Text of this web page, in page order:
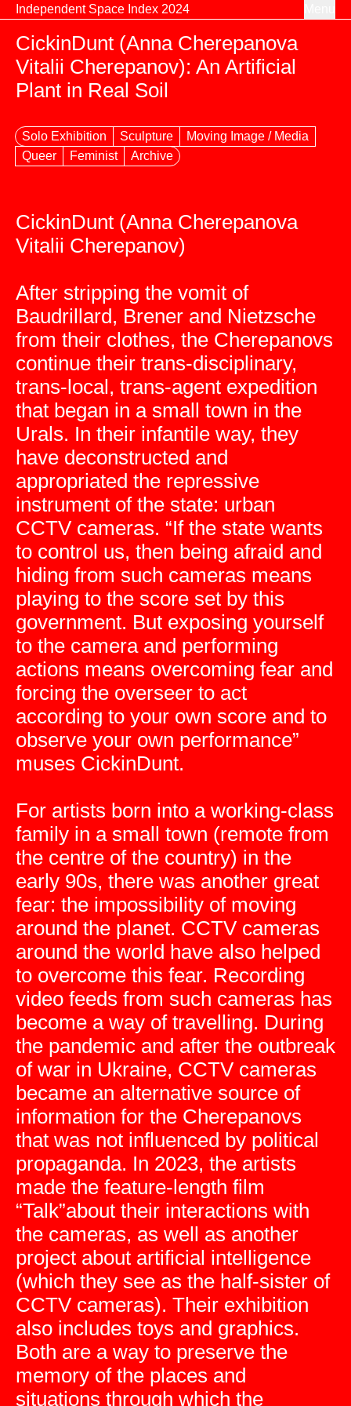
Skip to content
Independent Space Index 2024
CickinDunt (Anna Cherepanova
Vitalii Cherepanov): An Artificial
Plant in Real Soil
Solo Exhibition Sculpture
Moving Image / Media
Queer
Feminist Archive
CickinDunt (Anna Cherepanova
Vitalii Cherepanov)
After stripping the vomit of
Baudrillard, Brener and Nietzsche
from their clothes, the Cherepanovs
continue their trans-disciplinary,
trans-local, trans-agent expedition
that began in a small town in the
Urals. In their infantile way, they
have deconstructed and
appropriated the repressive
instrument of the state: urban
CCTV cameras. “If the state wants
to control us, then being afraid and
hiding from such cameras means
playing to the score set by this
government. But exposing yourself
to the camera and performing
actions means overcoming fear and
forcing the overseer to act
according to your own score and to
observe your own performance”
muses CickinDunt.
For artists born into a working-class
family in a small town (remote from
the centre of the country) in the
early 90s, there was another great
fear: the impossibility of moving
around the planet. CCTV cameras
around the world have also helped
to overcome this fear. Recording
video feeds from such cameras has
become a way of travelling. During
the pandemic and after the outbreak
of war in Ukraine, CCTV cameras
became an alternative source of
information for the Cherepanovs
that was not influenced by political
propaganda. In 2023, the artists
made the feature-length film
“Talk”about their interactions with
the cameras, as well as another
project about artificial intelligence
(which they see as the half-sister of
CCTV cameras). Their exhibition
also includes toys and graphics.
Both are a way to preserve the
memory of the places and
situations through which the